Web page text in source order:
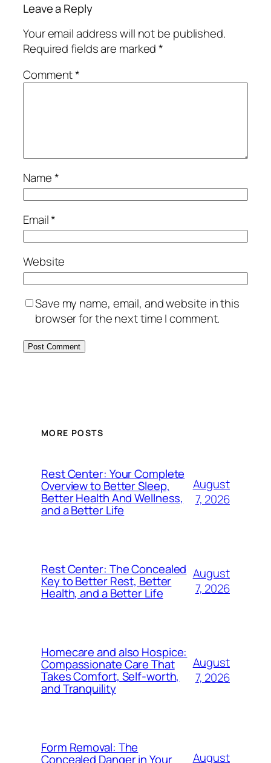
Leave a Reply
Your email address will not be published.
Required fields are marked*
Comment*
Name*
Email*
Website
Save my name, email, and website in this
browser for the next time I comment.
MORE POSTS
Rest Center: Your Complete
Overview to Better Sleep,
Better Health And Wellness,
and a Better Life
August
7, 2026
Rest Center: The Concealed
Key to Better Rest, Better
Health, and a Better Life
August
7, 2026
Homecare and also Hospice:
Compassionate Care That
Takes Comfort, Self-worth,
and Tranquility
August
7, 2026
Form Removal: The
Concealed Danger in Your August